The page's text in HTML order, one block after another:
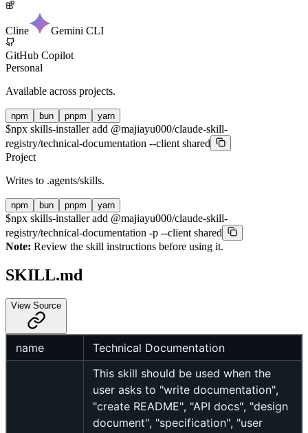
Cline Gemini CLI
GitHub Copilot
Personal
Available across projects.
npm bun pnpm yarn
$npx skills-installer add @majiayu000/claude-skill-
registry/technical-documentation --client shared
Project
Writes to .agents/skills.
npm bun pnpm yarn
$npx skills-installer add @majiayu000/claude-skill-
registry/technical-documentation -p --client shared
Note: Review the skill instructions before using it.
SKILL.md
View Source
name Technical Documentation
This skill should be used when the
user asks to "write documentation",
"create README", "API docs", "design
document", "specification", "user